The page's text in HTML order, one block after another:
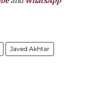
Javed Akhtar